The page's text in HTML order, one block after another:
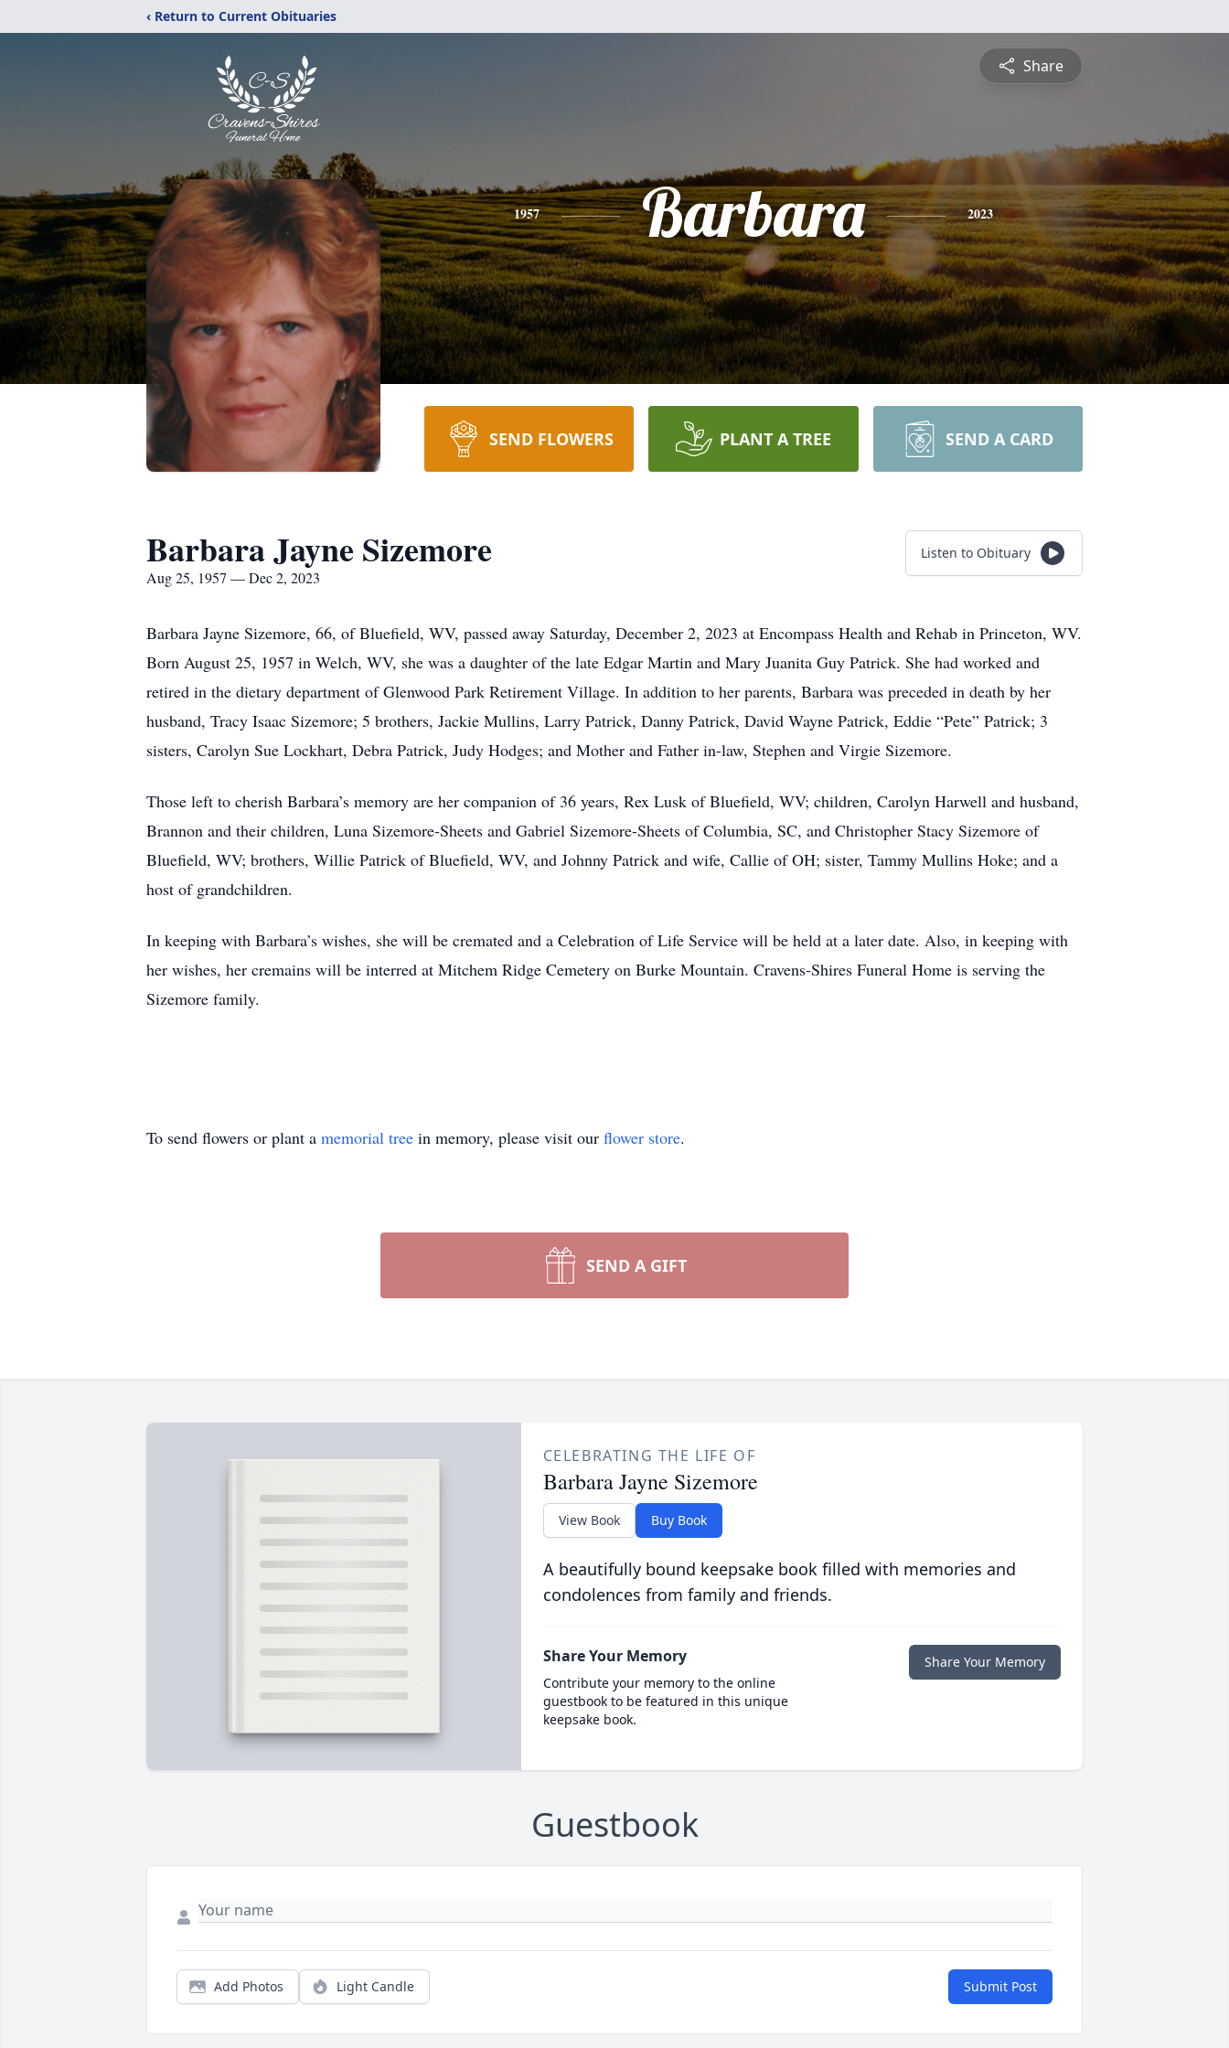
‹ Return to Current Obituaries
Share
1957 Barbara 2023
SEND FLOWERS PLANT A TREE SEND A CARD
Barbara Jayne Sizemore
Aug 25, 1957 — Dec 2, 2023
Listen to Obituary
Barbara Jayne Sizemore, 66, of Bluefield, WV, passed away Saturday, December 2, 2023 at Encompass Health and Rehab in Princeton, WV.
Born August 25, 1957 in Welch, WV, she was a daughter of the late Edgar Martin and Mary Juanita Guy Patrick. She had worked and
retired in the dietary department of Glenwood Park Retirement Village. In addition to her parents, Barbara was preceded in death by her
husband, Tracy Isaac Sizemore; 5 brothers, Jackie Mullins, Larry Patrick, Danny Patrick, David Wayne Patrick, Eddie “Pete” Patrick; 3
sisters, Carolyn Sue Lockhart, Debra Patrick, Judy Hodges; and Mother and Father in-law, Stephen and Virgie Sizemore.
Those left to cherish Barbara’s memory are her companion of 36 years, Rex Lusk of Bluefield, WV; children, Carolyn Harwell and husband,
Brannon and their children, Luna Sizemore-Sheets and Gabriel Sizemore-Sheets of Columbia, SC, and Christopher Stacy Sizemore of
Bluefield, WV; brothers, Willie Patrick of Bluefield, WV, and Johnny Patrick and wife, Callie of OH; sister, Tammy Mullins Hoke; and a
host of grandchildren.
In keeping with Barbara’s wishes, she will be cremated and a Celebration of Life Service will be held at a later date. Also, in keeping with
her wishes, her cremains will be interred at Mitchem Ridge Cemetery on Burke Mountain. Cravens-Shires Funeral Home is serving the
Sizemore family.
To send flowers or plant a memorial tree in memory, please visit our flower store.
SEND A GIFT
CELEBRATING THE LIFE OF
Barbara Jayne Sizemore
View Book Buy Book
A beautifully bound keepsake book filled with memories and
condolences from family and friends.
Share Your Memory
Contribute your memory to the online
guestbook to be featured in this unique
keepsake book.
Share Your Memory
Guestbook
Add Photos Light Candle Submit Post